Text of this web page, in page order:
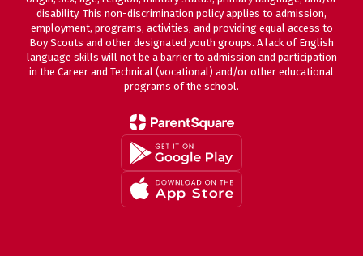
disability. This non-discrimination policy applies to admission,
employment, programs, activities, and providing equal access to
Boy Scouts and other designated youth groups. A lack of English
language skills will not be a barrier to admission and participation
in the Career and Technical (vocational) and/or other educational
programs of the school.